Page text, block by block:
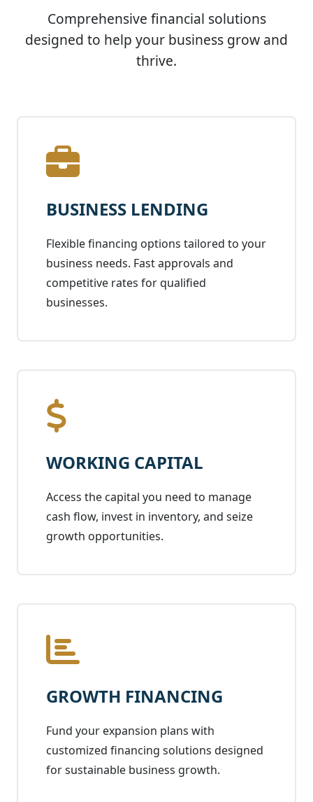
Comprehensive financial solutions
designed to help your business grow and
thrive.
BUSINESS LENDING
Flexible financing options tailored to your
business needs. Fast approvals and
competitive rates for qualified
businesses.
WORKING CAPITAL
Access the capital you need to manage
cash flow, invest in inventory, and seize
growth opportunities.
GROWTH FINANCING
Fund your expansion plans with
customized financing solutions designed
for sustainable business growth.